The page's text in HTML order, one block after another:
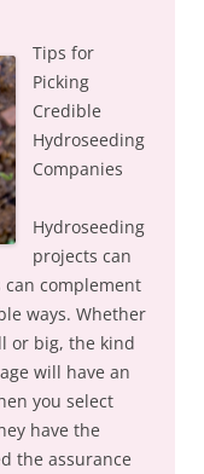
Tips for
Picking
Credible
Hydroseeding
Companies
Hydroseeding
projects can
complement
ways. Whether
or big, the kind
will have an
you select
have the
the assurance